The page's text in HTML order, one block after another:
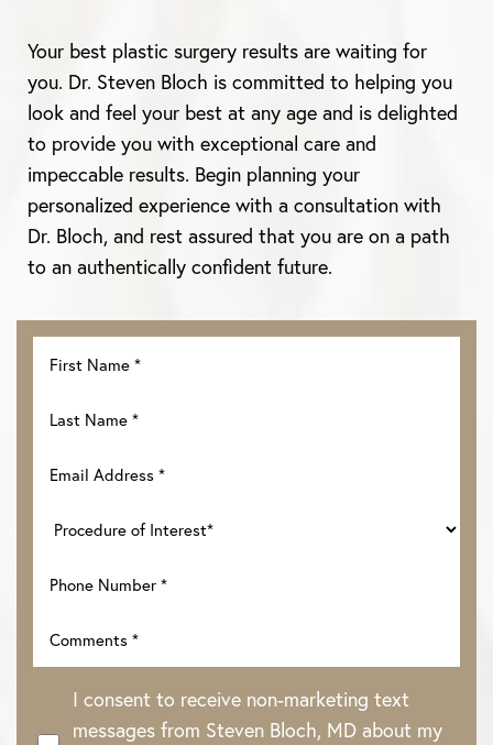
Your best plastic surgery results are waiting for
you. Dr. Steven Bloch is committed to helping you
look and feel your best at any age and is delighted
to provide you with exceptional care and
impeccable results. Begin planning your
personalized experience with a consultation with
Dr. Bloch, and rest assured that you are on a path
to an authentically confident future.
I consent to receive non-marketing text
messages from Steven Bloch, MD about my
Dyslexia Friendly Hide Images